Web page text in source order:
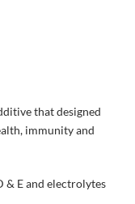
that designed
immunity and
& E and electrolytes